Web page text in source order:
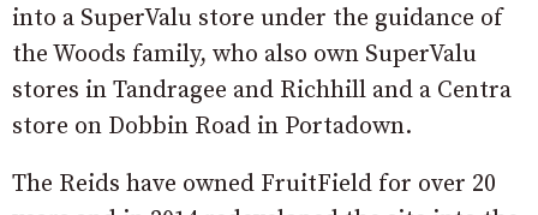
into a SuperValu store under the guidance of
the Woods family, who also own SuperValu
stores in Tandragee and Richhill and a Centra
store on Dobbin Road in Portadown.
The Reids have owned FruitField for over 20